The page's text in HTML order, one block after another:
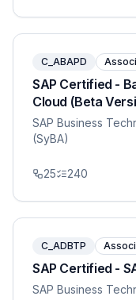
C_ABAPD
SAP Certified -
Cloud (Beta
SAP Business
(SyBA)
25 240
C_ADBTP
SAP Certified -
SAP Business